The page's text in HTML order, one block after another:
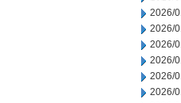
2026/
2026/
2026/
2026/
2026/
2026/